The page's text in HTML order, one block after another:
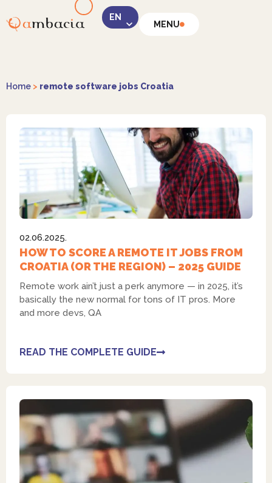
MENU
Home > remote software jobs Croatia
Instagram
02.06.2025.
HOW TO SCORE A REMOTE IT JOBS FROM
CROATIA (OR THE REGION) – 2025 GUIDE
Remote work ain’t just a perk anymore — in 2025, it’s
basically the new normal for tons of IT pros. More
and more devs, QA
READ THE COMPLETE GUIDE